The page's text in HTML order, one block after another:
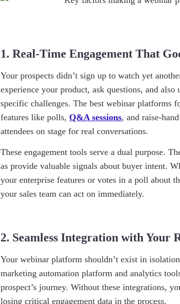
1. Real-Time Engagement That
Your prospects didn’t sign up to watch yet
experience your product, ask questions, and
specific challenges. The best webinar platforms
features like polls, Q&A sessions, and raise-
attendees on stage for real conversations.
These engagement tools serve a dual purpose.
as provide valuable signals about buyer intent.
your enterprise features or votes in a poll about
your sales team can act on immediately.
2. Seamless Integration with Your
Your webinar platform shouldn’t exist in
marketing automation platform and analytics
prospect’s journey. Without these integrations,
losing critical engagement data in the process.